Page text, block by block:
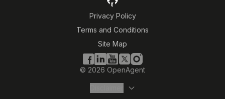
Privacy Policy
Terms and Conditions
Site Map
© 2026 OpenAgent